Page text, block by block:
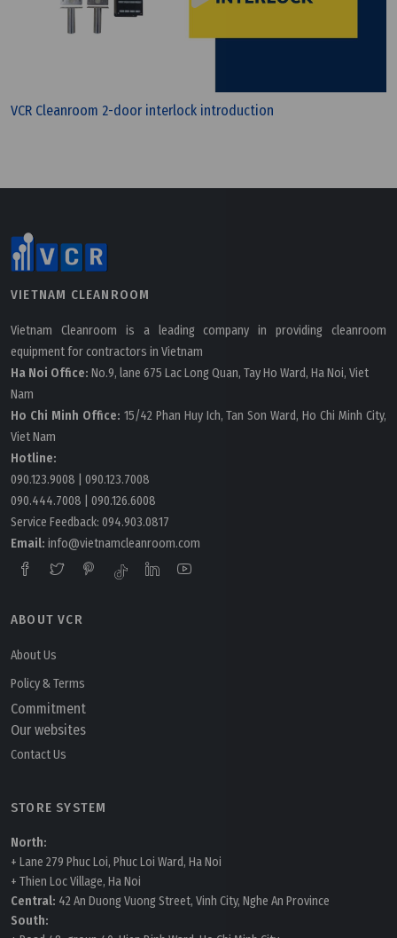
VCR Cleanroom 2-door interlock introduction
VIETNAM CLEANROOM
Vietnam Cleanroom is a leading company in providing cleanroom
equipment for contractors in Vietnam
Ha Noi Office: No.9, lane 675 Lac Long Quan, Tay Ho Ward, Ha Noi, Viet
Nam
Ho Chi Minh Office: 15/42 Phan Huy Ich, Tan Son Ward, Ho Chi Minh City,
Viet Nam
Hotline:
090.123.9008
090.123.7008
090.444.7008
090.126.6008
Service Feedback: 094.903.0817
Email: info@vietnamcleanroom.com
ABOUT VCR
About Us
Policy & Terms
Commitment
Our websites
Contact Us
STORE SYSTEM
North:
+ Lane 279 Phuc Loi, Phuc Loi Ward, Ha Noi
+ Thien Loc Village, Ha Noi
Central: 42 An Duong Vuong Street, Vinh City, Nghe An Province
South: